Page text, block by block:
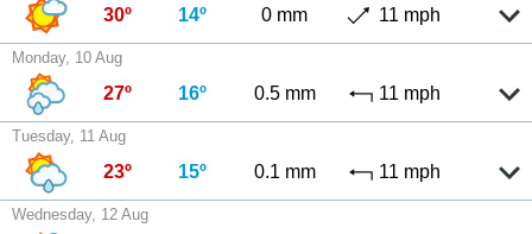
30º 14º 0 mm 11 mph
Monday, 10 Aug
27º 16º 0.5 mm 11 mph
Tuesday, 11 Aug
23º 15º 0.1 mm 11 mph
Wednesday, 12 Aug